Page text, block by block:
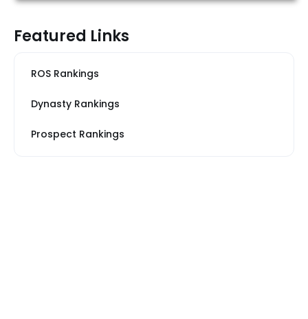
Featured Links
ROS Rankings
Dynasty Rankings
Prospect Rankings